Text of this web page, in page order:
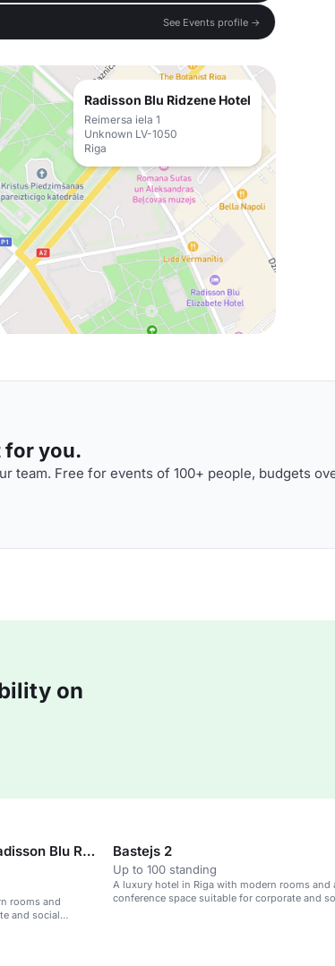
See Events profile →
Radisson Blu Ridzene Hotel
Reimersa iela 1
Unknown LV-1050
Riga
for you.
team. Free for events of 100+ people, budgets
on
Meetings & Events by Radisson Blu Ridzene
rooms and
and social
Bastejs 2
Up to 100 standing
A luxury hotel in Riga with modern rooms and
conference space suitable for corporate and